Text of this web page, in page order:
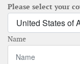
Please select your
Name